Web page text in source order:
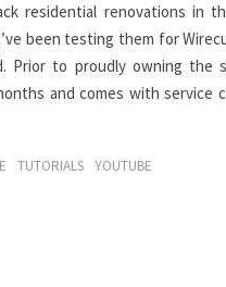
residential renovations in
been testing them for
Prior to proudly owning the
and comes with
TUTORIALS YOUTUBE